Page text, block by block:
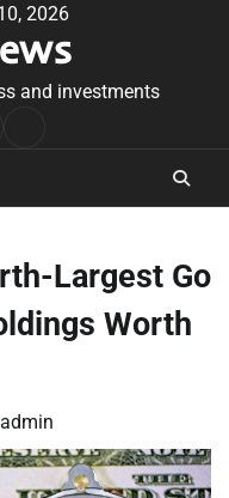
2026
and investments
Largest Go
Worth
admin